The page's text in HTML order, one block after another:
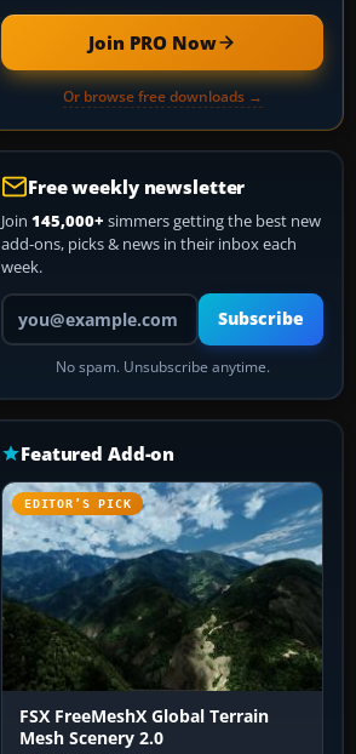
Join PRO Now
Or browse free downloads →
Free weekly newsletter
Join 145,000+ simmers getting the best new
add-ons, picks & news in their inbox each
week.
Your email address
Subscribe
No spam. Unsubscribe anytime.
Featured Add-on
EDITOR’S PICK
FSX FreeMeshX Global Terrain
Mesh Scenery 2.0